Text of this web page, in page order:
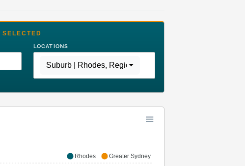
LOCATIONS
Suburb | Rhodes, Region | Greater Sydney
Rhodes Greater Sydney